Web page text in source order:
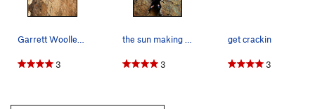
Garrett Woolley on "Goodro's Wall"
3
the sun making the rock at goodros wall glow
3
get crackin
3